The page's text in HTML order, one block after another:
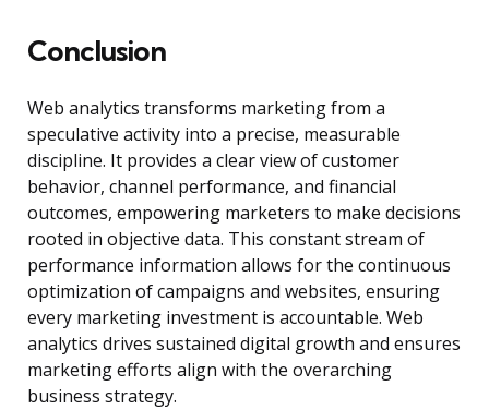
Conclusion
Web analytics transforms marketing from a
speculative activity into a precise, measurable
discipline. It provides a clear view of customer
behavior, channel performance, and financial
outcomes, empowering marketers to make decisions
rooted in objective data. This constant stream of
performance information allows for the continuous
optimization of campaigns and websites, ensuring
every marketing investment is accountable. Web
analytics drives sustained digital growth and ensures
marketing efforts align with the overarching
business strategy.